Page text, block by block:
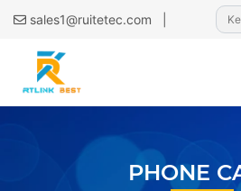
sales1@ruitetec.com
PHONE